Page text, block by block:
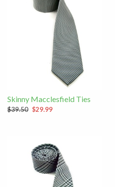
Skinny Macclesfield Ties
$39.50 $29.99